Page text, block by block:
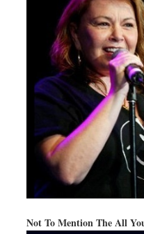
Not To Mention The All